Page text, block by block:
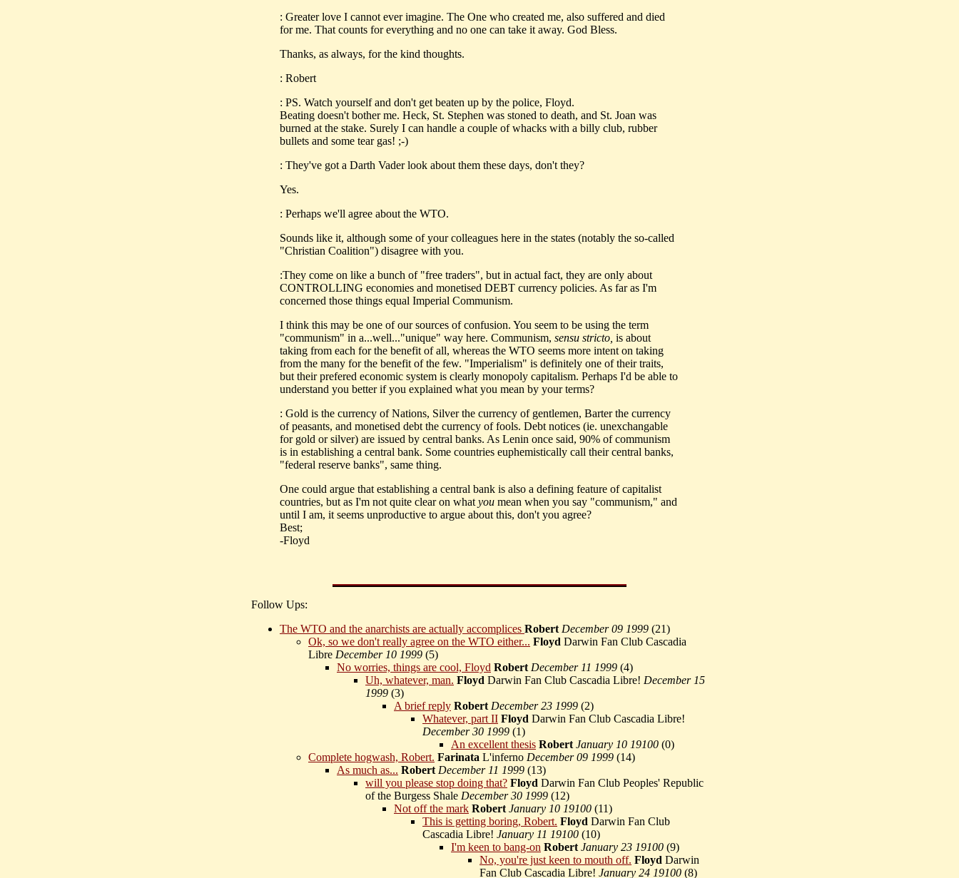
: Greater love I cannot ever imagine. The One who created me, also suffered and died
for me. That counts for everything and no one can take it away. God Bless.
Thanks, as always, for the kind thoughts.
: Robert
: PS. Watch yourself and don't get beaten up by the police, Floyd.
Beating doesn't bother me. Heck, St. Stephen was stoned to death, and St. Joan was
burned at the stake. Surely I can handle a couple of whacks with a billy club, rubber
bullets and some tear gas! ;-)
: They've got a Darth Vader look about them these days, don't they?
Yes.
: Perhaps we'll agree about the WTO.
Sounds like it, although some of your colleagues here in the states (notably the so-called
"Christian Coalition") disagree with you.
:They come on like a bunch of "free traders", but in actual fact, they are only about
CONTROLLING economies and monetised DEBT currency policies. As far as I'm
concerned those things equal Imperial Communism.
I think this may be one of our sources of confusion. You seem to be using the term
"communism" in a...well..."unique" way here. Communism, sensu stricto, is about
taking from each for the benefit of all, whereas the WTO seems more intent on taking
from the many for the benefit of the few. "Imperialism" is definitely one of their traits,
but their prefered economic system is clearly monopoly capitalism. Perhaps I'd be able to
understand you better if you explained what you mean by your terms?
: Gold is the currency of Nations, Silver the currency of gentlemen, Barter the currency
of peasants, and monetised debt the currency of fools. Debt notices (ie. unexchangable
for gold or silver) are issued by central banks. As Lenin once said, 90% of communism
is in establishing a central bank. Some countries euphemistically call their central banks,
"federal reserve banks", same thing.
One could argue that establishing a central bank is also a defining feature of capitalist
countries, but as I'm not quite clear on what you mean when you say "communism," and
until I am, it seems unproductive to argue about this, don't you agree?
Best;
-Floyd
Follow Ups:
The WTO and the anarchists are actually accomplices Robert December 09 1999 (21)
Ok, so we don't really agree on the WTO either... Floyd Darwin Fan Club Cascadia
Libre December 10 1999 (5)
No worries, things are cool, Floyd Robert December 11 1999 (4)
Uh, whatever, man. Floyd Darwin Fan Club Cascadia Libre! December 15
1999 (3)
A brief reply Robert December 23 1999 (2)
Whatever, part II Floyd Darwin Fan Club Cascadia Libre!
December 30 1999 (1)
An excellent thesis Robert January 10 19100 (0)
Complete hogwash, Robert. Farinata L'inferno December 09 1999 (14)
As much as... Robert December 11 1999 (13)
will you please stop doing that? Floyd Darwin Fan Club Peoples' Republic
of the Burgess Shale December 30 1999 (12)
Not off the mark Robert January 10 19100 (11)
This is getting boring, Robert. Floyd Darwin Fan Club
Cascadia Libre! January 11 19100 (10)
I'm keen to bang-on Robert January 23 19100 (9)
No, you're just keen to mouth off. Floyd Darwin
Fan Club Cascadia Libre! January 24 19100 (8)